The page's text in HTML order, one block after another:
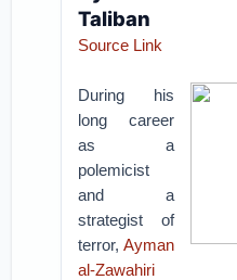
Taliban
Source Link
During his
long career
as a
polemicist
and a
strategist of
terror, Ayman
al-Zawahiri